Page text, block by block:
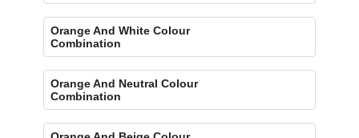
Orange And White Colour
Combination
Orange And Neutral Colour
Combination